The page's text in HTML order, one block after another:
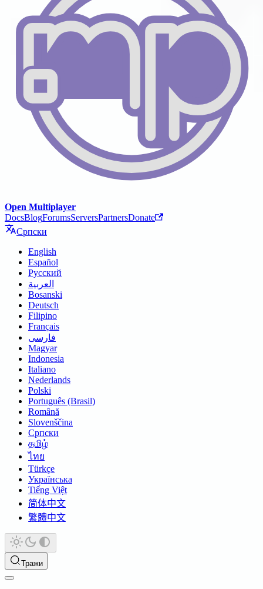
Open Multiplayer
DocsBlogForumsServersPartnersDonate
Српски
English
Español
Русский
العربية
Bosanski
Deutsch
Filipino
Français
فارسی
Magyar
Indonesia
Italiano
Nederlands
Polski
Português (Brasil)
Română
Slovenščina
Српски
தமிழ்
ไทย
Türkçe
Українська
Tiếng Việt
简体中文
繁體中文
Тражи